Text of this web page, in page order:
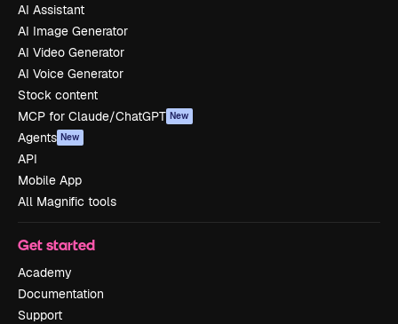
AI Assistant
AI Image Generator
AI Video Generator
AI Voice Generator
Stock content
MCP for Claude/ChatGPT New
Agents New
API
Mobile App
All Magnific tools
Get started
Academy
Documentation
Support